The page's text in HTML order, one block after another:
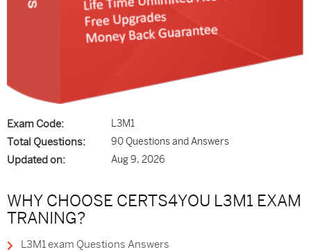
Exam Code: L3M1
Total Questions: 90 Questions and Answers
Updated on: Aug 9, 2026
WHY CHOOSE CERTS4YOU L3M1 EXAM
TRANING?
L3M1 exam Questions Answers